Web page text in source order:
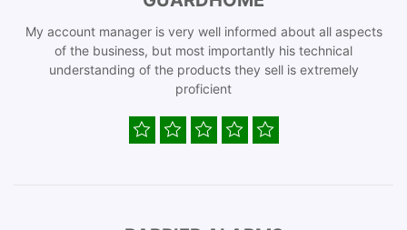
My account manager is very well informed about all aspects
of the business, but most importantly his technical
understanding of the products they sell is extremely
proficient